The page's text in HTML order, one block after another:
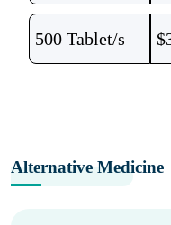
500 Tablet/s $
Alternative Medicine